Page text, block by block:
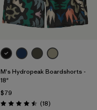
M's Hydropeak Boardshorts -
18"
$79
Rating: 4.5 / 5 (18Reviews
)